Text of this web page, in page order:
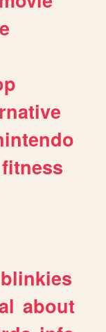
fitness
blinkies
about